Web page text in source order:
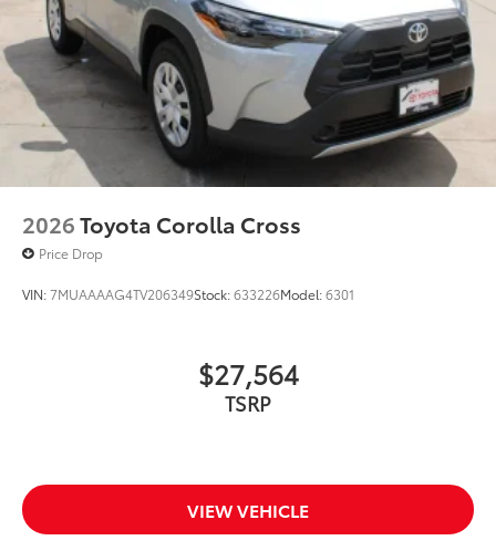
2026Toyota Corolla Cross
Price Drop
VIN:7MUAAAAG4TV206349Stock:633226Model:6301
$27,564
TSRP
VIEW VEHICLE